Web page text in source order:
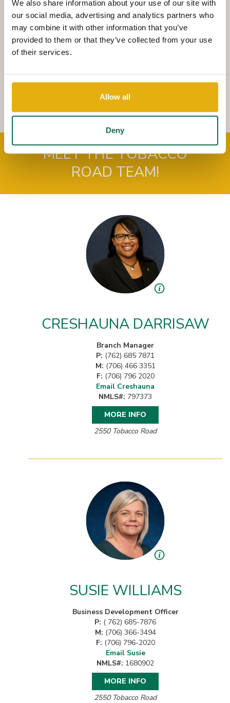
We also share information about your use of our site with
our social media, advertising and analytics partners who
may combine it with other information that you’ve
provided to them or that they’ve collected from your use
of their services.
Allow all
Deny
way to complete nearly all of your banking transactions.
You can make cash or check deposits, cash checks,
withdraw funds, make payments and transfer funds
between your Queensborough accounts.
ATM with the friendly and comprehensive service of our
MEET THE TOBACCO
ROAD TEAM!
CRESHAUNA DARRISAW
Branch Manager
P: (762) 685 7871
M: (706) 466 3351
F: (706) 796 2020
Email Creshauna
NMLS#: 797373
MORE INFO
2550 Tobacco Road
SUSIE WILLIAMS
Business Development Officer
P: ( 762) 685-7876
M: (706) 366-3494
F: (706) 796-2020
Email Susie
NMLS#: 1680902
MORE INFO
2550 Tobacco Road